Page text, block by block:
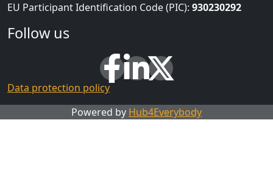
EU Participant Identification Code (PIC): 930230292
Follow us
Data protection policy
Powered by Hub4Everybody